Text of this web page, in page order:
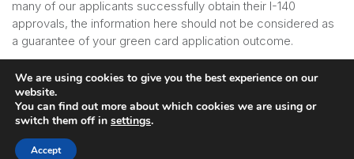
many of our applicants successfully obtain their I-140
approvals, the information here should not be considered as
a guarantee of your green card application outcome.
Serving since 2007
© Copyright 2008-2026
We are using cookies to give you the best experience on our
website.
You can find out more about which cookies we are using or
switch them off in settings.
Accept